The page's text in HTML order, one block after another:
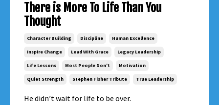
There is More To Life Than You
Thought
Character Building Discipline Human Excellence
Inspire Change Lead With Grace Legacy Leadership
Life Lessons Most People Don't Motivation
Quiet Strength Stephen Fisher Tribute True Leadership
He didn’t wait for life to be over.